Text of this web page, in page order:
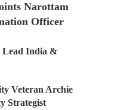
Narottam
Officer
Lead India &
Veteran Archie
Strategist